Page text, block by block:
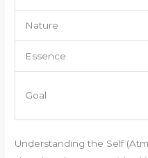
Nature
Essence
Goal
Understanding the Self